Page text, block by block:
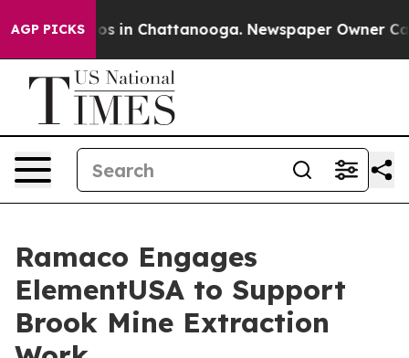
AGP PICKS
Chaos in Chattanooga. Newspaper Owner Calls
Ramaco Engages
ElementUSA to Support
Brook Mine Extraction